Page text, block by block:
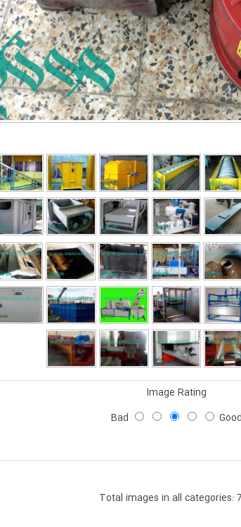
Image Rating
Bad
Total images in all categories: